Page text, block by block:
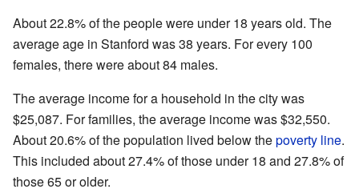
About 22.8% of the people were under 18 years old. The
average age in Stanford was 38 years. For every 100
females, there were about 84 males.
The average income for a household in the city was
$25,087. For families, the average income was $32,550.
About 20.6% of the population lived below thepoverty line.
This included about 27.4% of those under 18 and 27.8% of
those 65 or older.